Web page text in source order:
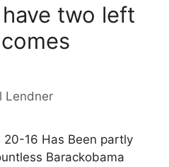
two left
Lendner
20-16 Has Been partly
Barackobama